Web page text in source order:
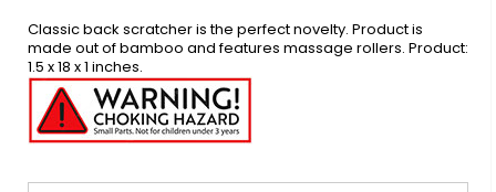
Classic back scratcher is the perfect novelty. Product is
made out of bamboo and features massage rollers. Product:
1.5 x 18 x 1 inches.